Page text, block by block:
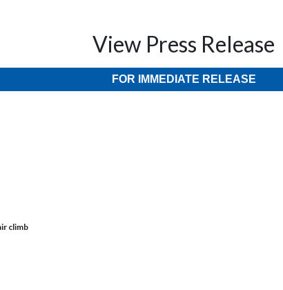
View Press Release
FOR IMMEDIATE RELEASE
climb